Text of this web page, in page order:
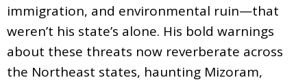
immigration, and environmental ruin—that
weren’t his state’s alone. His bold warnings
about these threats now reverberate across
the Northeast states, haunting Mizoram,